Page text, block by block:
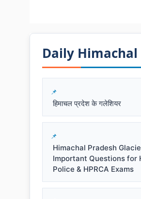
Daily Himachal
हिमाचल प्रदेश के गलेशियर
Himachal Pradesh
Important Questions for
Police & HPRCA Exams